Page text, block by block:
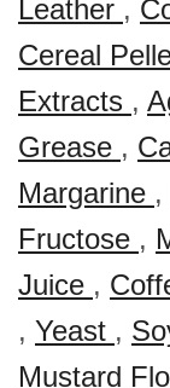
Leather ,
Cereal
Extracts ,
Grease ,
Margarine ,
Fructose ,
Juice ,
, Yeast ,
Mustard